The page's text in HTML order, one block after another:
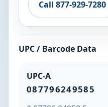
Call 877-929-7280
UPC / Barcode Data
UPC-A
087796249585